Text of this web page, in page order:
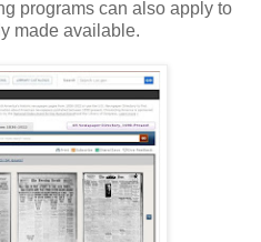
programs can also apply to
made available.